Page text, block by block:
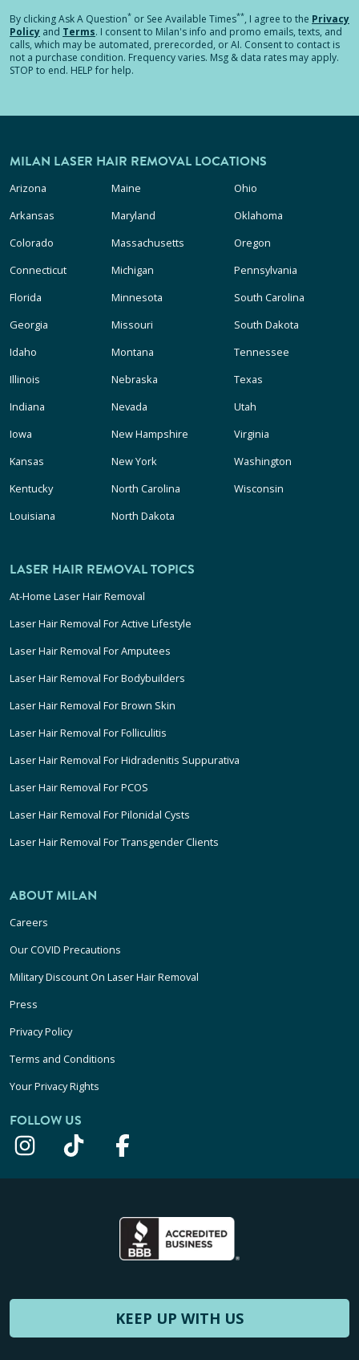
By clickingAsk A Question* or See Available Times**, I agree to the Privacy
Policy and Terms. I consent to Milan's info and promo emails, texts, and
calls, which may be automated, prerecorded, or AI. Consent to contact is
not a purchase condition. Frequency varies. Msg & data rates may apply.
STOP to end. HELP for help.
MILAN LASER HAIR REMOVAL LOCATIONS
Arizona
Arkansas
Colorado
Connecticut
Florida
Georgia
Idaho
Illinois
Indiana
Iowa
Kansas
Kentucky
Louisiana
Maine
Maryland
Massachusetts
Michigan
Minnesota
Missouri
Montana
Nebraska
Nevada
New Hampshire
New York
North Carolina
North Dakota
Ohio
Oklahoma
Oregon
Pennsylvania
South Carolina
South Dakota
Tennessee
Texas
Utah
Virginia
Washington
Wisconsin
LASER HAIR REMOVAL TOPICS
At-Home Laser Hair Removal
Laser Hair Removal For Active Lifestyle
Laser Hair Removal For Amputees
Laser Hair Removal For Bodybuilders
Laser Hair Removal For Brown Skin
Laser Hair Removal For Folliculitis
Laser Hair Removal For Hidradenitis Suppurativa
Laser Hair Removal For PCOS
Laser Hair Removal For Pilonidal Cysts
Laser Hair Removal For Transgender Clients
ABOUT MILAN
Careers
Our COVID Precautions
Military Discount On Laser Hair Removal
Press
Privacy Policy
Terms and Conditions
Your Privacy Rights
FOLLOW US
KEEP UP WITH US